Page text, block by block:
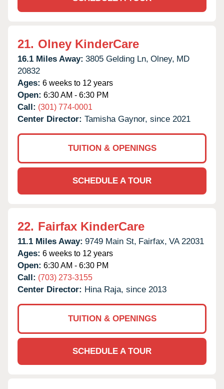
21. Olney KinderCare
16.1 Miles Away: 3805 Gelding Ln, Olney, MD
20832
Ages: 6 weeks to 12 years
Open: 6:30 AM - 6:30 PM
Call: (301) 774-0001
Center Director: Tamisha Gaynor, since 2021
TUITION & OPENINGS
SCHEDULE A TOUR
22. Fairfax KinderCare
11.1 Miles Away: 9749 Main St, Fairfax, VA 22031
Ages: 6 weeks to 12 years
Open: 6:30 AM - 6:30 PM
Call: (703) 273-3155
Center Director: Hina Raja, since 2013
TUITION & OPENINGS
SCHEDULE A TOUR